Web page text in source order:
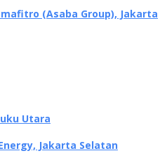
(Asaba Group), Jakarta
Utara
Jakarta Selatan